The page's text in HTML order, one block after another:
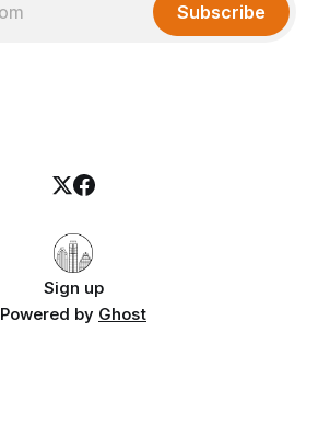
Subscribe
Sign up
Powered by Ghost